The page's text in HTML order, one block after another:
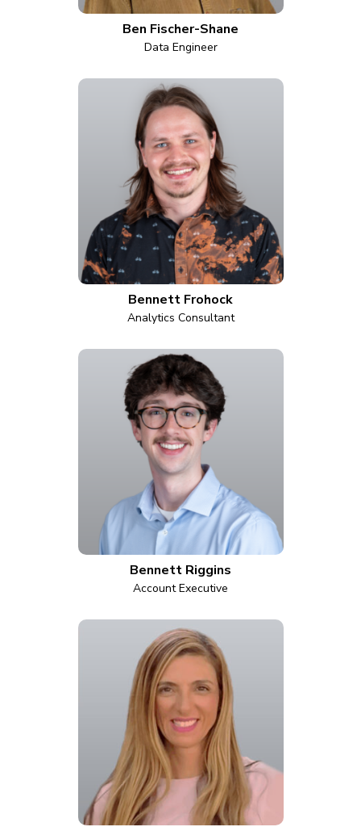
Ben Fischer-Shane
Data Engineer
Bennett Frohock
Analytics Consultant
Bennett Riggins
Account Executive